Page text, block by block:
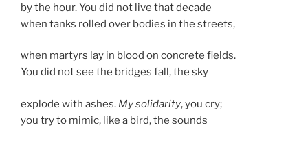
by the hour. You did not live that decade
when tanks rolled over bodies in the streets,
when martyrs lay in blood on concrete fields.
You did not see the bridges fall, the sky
explode with ashes. My solidarity, you cry;
you try to mimic, like a bird, the sounds